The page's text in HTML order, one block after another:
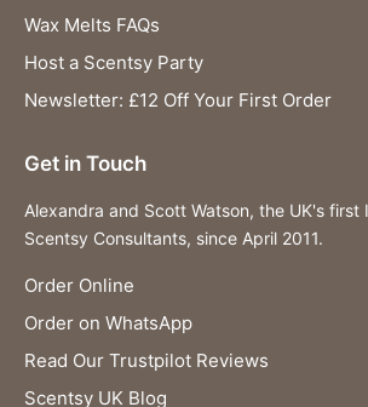
Wax Melts FAQs
Host a Scentsy Party
Newsletter: £12 Off Your First Order
Get in Touch
Alexandra and Scott Watson, the UK's first
Scentsy Consultants, since April 2011.
Order Online
Order on WhatsApp
Read Our Trustpilot Reviews
Scentsy UK Blog